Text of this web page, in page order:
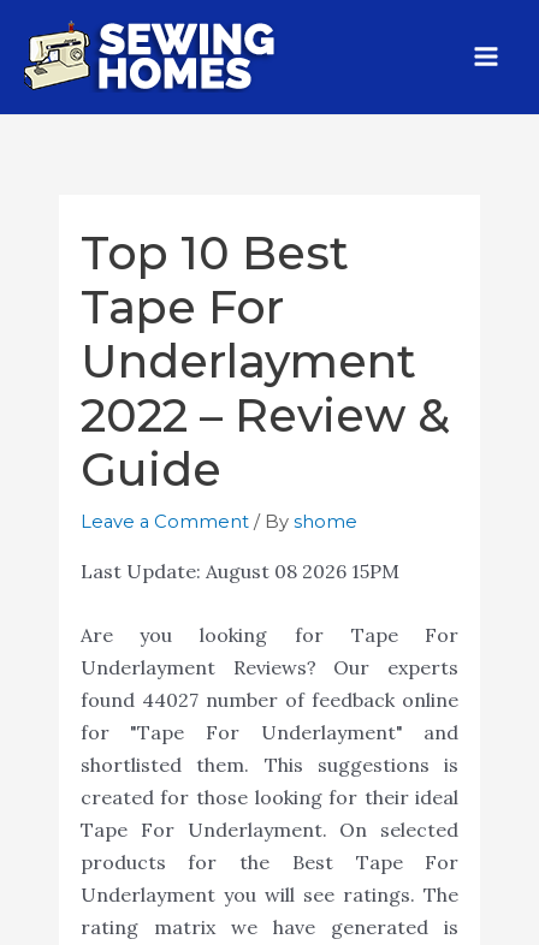
Top 10 Best
Tape For
Underlayment
2022 – Review &
Guide
Leave a Comment / By shome
Last Update: August 08 2026 15PM
Are you looking for Tape For
Underlayment Reviews? Our experts
found 44027 number of feedback online
for "Tape For Underlayment" and
shortlisted them. This suggestions is
created for those looking for their ideal
Tape For Underlayment. On selected
products for the Best Tape For
Underlayment you will see ratings. The
rating matrix we have generated is